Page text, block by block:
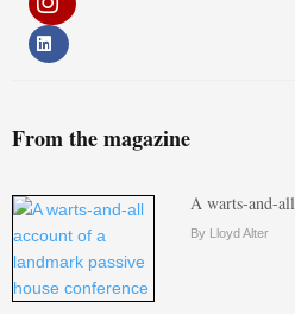
From the magazine
A warts-and-
By Lloyd Alter